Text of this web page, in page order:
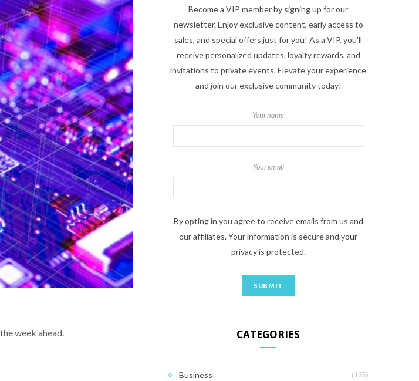
week ahead.
Become a VIP member by signing up for our
newsletter. Enjoy exclusive content, early access to
sales, and special offers just for you! As a VIP, you'll
receive personalized updates, loyalty rewards, and
invitations to private events. Elevate your experience
and join our exclusive community today!
Your name
Your email
By opting in you agree to receive emails from us and
our affiliates. Your information is secure and your
privacy is protected.
CATEGORIES
Business (165)